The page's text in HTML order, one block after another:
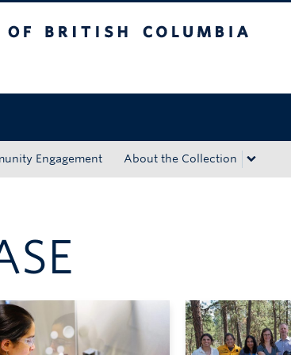
Engagement About the Collection